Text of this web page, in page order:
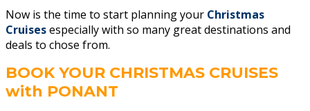
Now is the time to start planning your Christmas
Cruisesespecially with so many great destinations and
deals to chose from.
BOOK YOUR CHRISTMAS CRUISES
with PONANT